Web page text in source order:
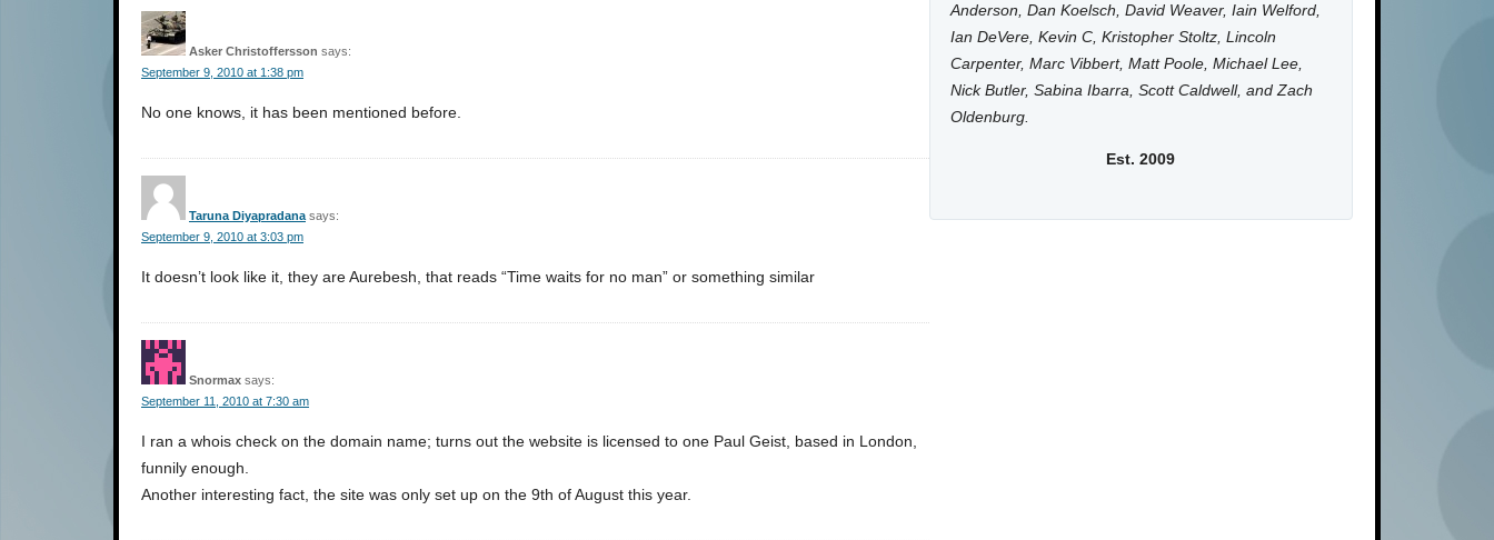
Asker Christoffersson says:
September 9, 2010 at 1:38 pm
No one knows, it has been mentioned before.
Taruna Diyapradana says:
September 9, 2010 at 3:03 pm
It doesn’t look like it, they are Aurebesh, that reads “Time waits for no man” or something similar
Snormax says:
September 11, 2010 at 7:30 am
I ran a whois check on the domain name; turns out the website is licensed to one Paul Geist, based in London,
funnily enough.
Another interesting fact, the site was only set up on the 9th of August this year.
Anderson, Dan Koelsch, David Weaver, Iain Welford,
Ian DeVere, Kevin C, Kristopher Stoltz, Lincoln
Carpenter, Marc Vibbert, Matt Poole, Michael Lee,
Nick Butler, Sabina Ibarra, Scott Caldwell, and Zach
Oldenburg.
Est. 2009